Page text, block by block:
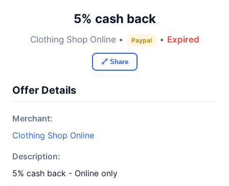
5% cash back
Clothing Shop Online • Paypal • Expired
🔗 Share
Offer Details
Merchant:
Clothing Shop Online
Description:
5% cash back - Online only